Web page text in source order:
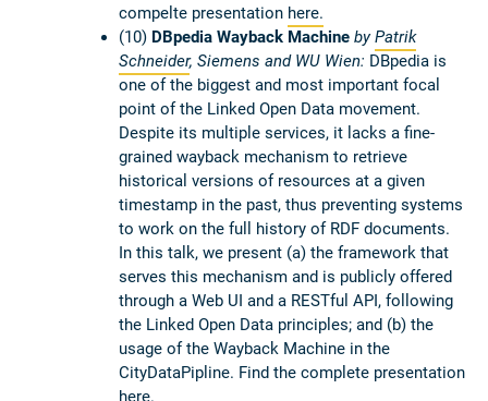
compelte presentation here.
(10) DBpedia Wayback Machine byPatrik
Schneider, Siemens and WU Wien: DBpedia is
one of the biggest and most important focal
point of the Linked Open Data movement.
Despite its multiple services, it lacks a fine-
grained wayback mechanism to retrieve
historical versions of resources at a given
timestamp in the past, thus preventing systems
to work on the full history of RDF documents.
In this talk, we present (a) the framework that
serves this mechanism and is publicly offered
through a Web UI and a RESTful API, following
the Linked Open Data principles; and (b) the
usage of the Wayback Machine in the
CityDataPipline. Find the complete presentation
here.